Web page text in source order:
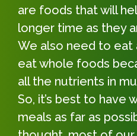
are foods that will
longer time as they
We also need to eat
eat whole foods
all the nutrients in
So, it’s best to have
meals as far as